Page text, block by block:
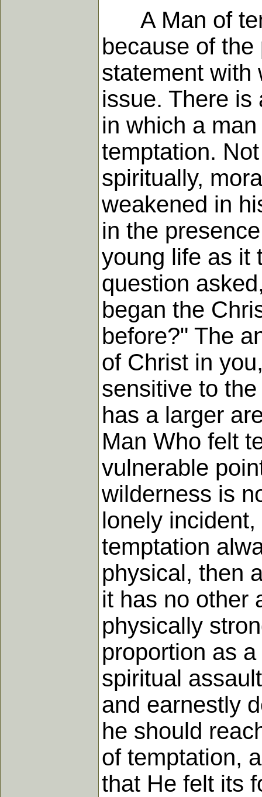
A Man of
because of
statement with
issue. There is
in which a
temptation.
spiritually,
weakened in
in the
young life as it
question
began the
before?" The
of Christ in
sensitive to
has a larger
Man Who felt
vulnerable
wilderness is
lonely
temptation
physical, then
it has no other
physically
proportion as
spiritual
and earnestly
he should
of temptation,
that He felt its